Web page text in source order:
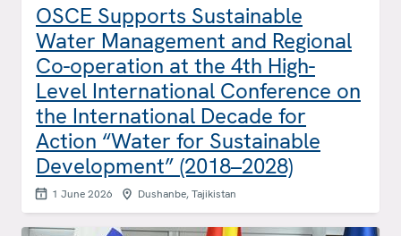
OSCE Supports Sustainable
Water Management and Regional
Co-operation at the 4th High-
Level International Conference on
the International Decade for
Action “Water for Sustainable
Development” (2018–2028)
1 June 2026 Dushanbe, Tajikistan